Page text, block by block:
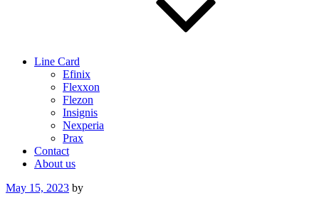
Line Card
Efinix
Flexxon
Flezon
Insignis
Nexperia
Prax
Contact
About us
Posted
May 15, 2023 by